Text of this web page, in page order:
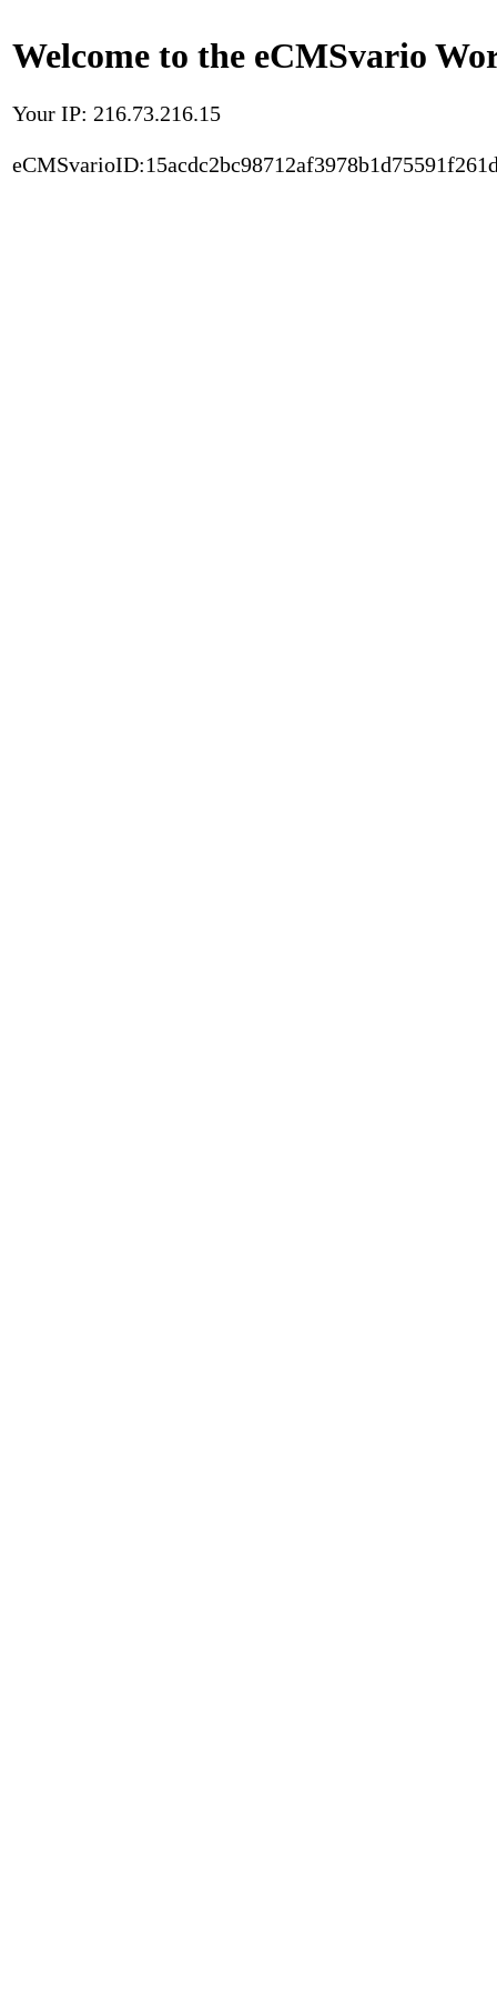
Welcome to the eCMSvario
Your IP: 216.73.216.15